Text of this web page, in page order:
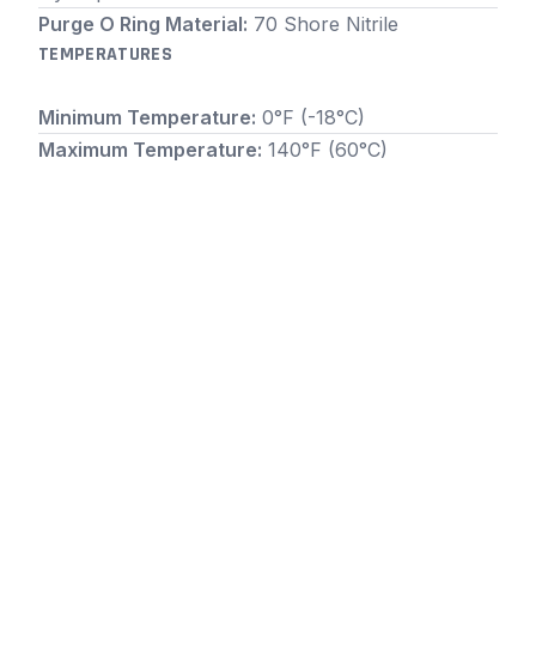
Purge O Ring Material: 70 Shore Nitrile
TEMPERATURES
Minimum Temperature: 0°F (-18°C)
Maximum Temperature: 140°F (60°C)